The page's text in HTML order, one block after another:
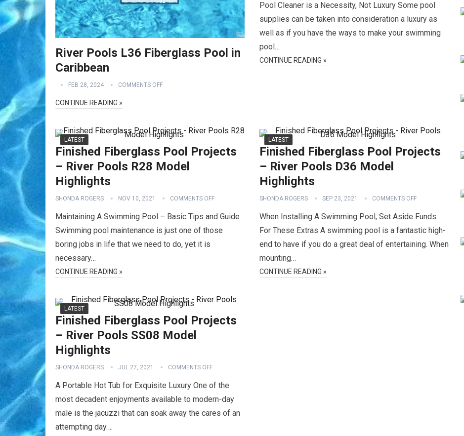
River Pools L36 Fiberglass Pool in
Caribbean
FEB 28, 2024 COMMENTS OFF
CONTINUE READING »
Pool Cleaner is a Necessity, Not Luxury Some pool
supplies can be taken into consideration a luxury as
well as if you have the ways to make your swimming
pool…
CONTINUE READING »
LATEST
Finished Fiberglass Pool Projects
– River Pools R28 Model
Highlights
SHONDA ROGERS NOV 10, 2021 COMMENTS OFF
Maintaining A Swimming Pool – Basic Tips and Guide
Swimming pool maintenance is just one of those
boring jobs in life that we need to do, yet it is
necessary…
CONTINUE READING »
LATEST
Finished Fiberglass Pool Projects
– River Pools D36 Model
Highlights
SHONDA ROGERS SEP 23, 2021 COMMENTS OFF
When Installing A Swimming Pool, Set Aside Funds
For These Extras A swimming pool is a fantastic high-
end to have if you do a great deal of entertaining. When
mounting…
CONTINUE READING »
LATEST
Finished Fiberglass Pool Projects
– River Pools SS08 Model
Highlights
SHONDA ROGERS JUL 27, 2021 COMMENTS OFF
A Portable Hot Tub for Exquisite Luxury One of the
most decadent enjoyments available to modern-day
male is the jacuzzi that can soak away the cares of an
attempting day….